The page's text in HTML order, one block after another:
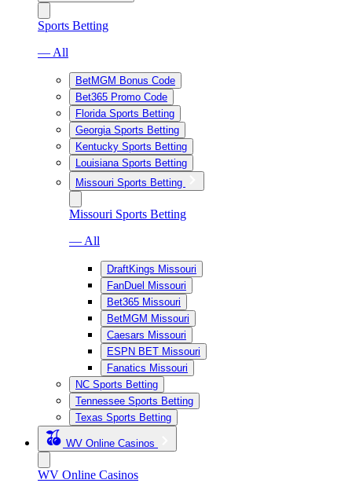
Sports Betting
— All
BetMGM Bonus Code
Bet365 Promo Code
Florida Sports Betting
Georgia Sports Betting
Kentucky Sports Betting
Louisiana Sports Betting
Missouri Sports Betting
Missouri Sports Betting
— All
DraftKings Missouri
FanDuel Missouri
Bet365 Missouri
BetMGM Missouri
Caesars Missouri
ESPN BET Missouri
Fanatics Missouri
NC Sports Betting
Tennessee Sports Betting
Texas Sports Betting
WV Online Casinos
WV Online Casinos